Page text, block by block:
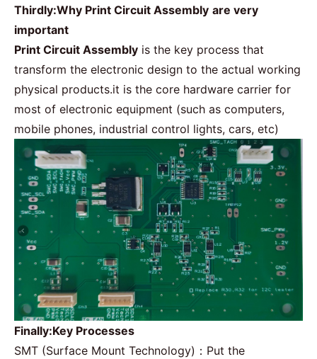
Thirdly:Why Print Circuit Assembly are very
important
Print Circuit Assembly is the key process that
transform the electronic design to the actual working
physical products.it is the core hardware carrier for
most of electronic equipment (such as computers,
mobile phones, industrial control lights, cars, etc)
Finally:Key Processes
SMT (Surface Mount Technology)：Put the